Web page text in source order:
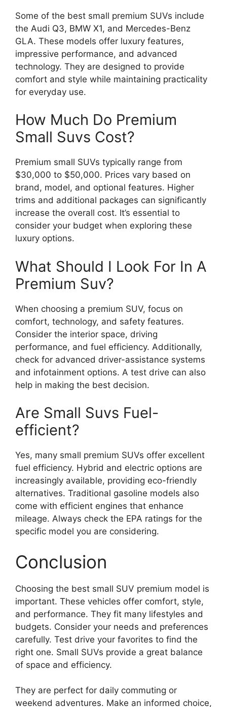
Some of the best small premium SUVs include
the Audi Q3, BMW X1, and Mercedes-Benz
GLA. These models offer luxury features,
impressive performance, and advanced
technology. They are designed to provide
comfort and style while maintaining practicality
for everyday use.
How Much Do Premium
Small Suvs Cost?
Premium small SUVs typically range from
$30,000 to $50,000. Prices vary based on
brand, model, and optional features. Higher
trims and additional packages can significantly
increase the overall cost. It’s essential to
consider your budget when exploring these
luxury options.
What Should I Look For In A
Premium Suv?
When choosing a premium SUV, focus on
comfort, technology, and safety features.
Consider the interior space, driving
performance, and fuel efficiency. Additionally,
check for advanced driver-assistance systems
and infotainment options. A test drive can also
help in making the best decision.
Are Small Suvs Fuel-
efficient?
Yes, many small premium SUVs offer excellent
fuel efficiency. Hybrid and electric options are
increasingly available, providing eco-friendly
alternatives. Traditional gasoline models also
come with efficient engines that enhance
mileage. Always check the EPA ratings for the
specific model you are considering.
Conclusion
Choosing the best small SUV premium model is
important. These vehicles offer comfort, style,
and performance. They fit many lifestyles and
budgets. Consider your needs and preferences
carefully. Test drive your favorites to find the
right one. Small SUVs provide a great balance
of space and efficiency.
They are perfect for daily commuting or
weekend adventures. Make an informed choice,